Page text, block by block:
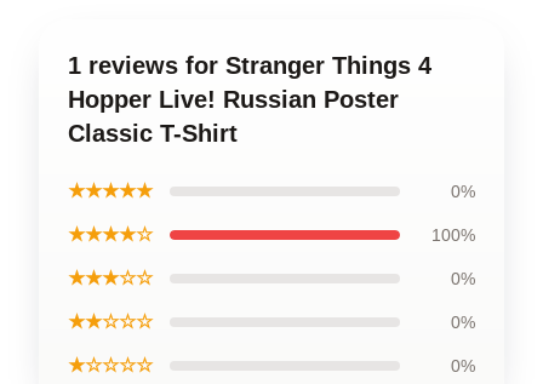
1 reviews for Stranger Things 4
Hopper Live! Russian Poster
Classic T-Shirt
★★★★★ 0%
★★★★☆ 100%
★★★☆☆ 0%
★★☆☆☆ 0%
★☆☆☆☆ 0%